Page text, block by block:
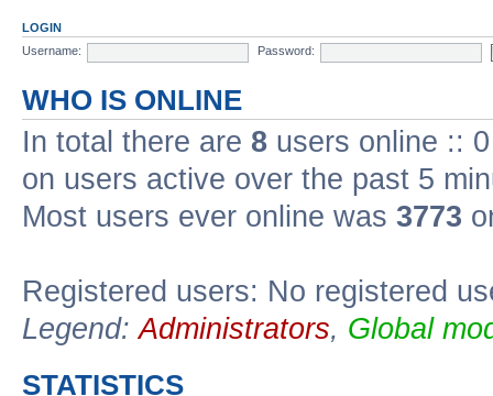
LOGIN
Username:
Password:
WHO IS ONLINE
In total there are 8 users online ::
on users active over the past 5
Most users ever online was 3773
Registered users: No registered
Legend:Administrators, Global
STATISTICS